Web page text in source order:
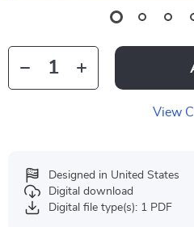
View
Designed in United States
Digital download
Digital file type(s): 1 PDF